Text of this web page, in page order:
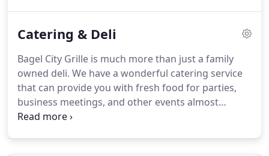
Dye bagels!
Catering & Deli
Bagel City Grille is much more than just a family
owned deli. We have a wonderful catering service
that can provide you with fresh food for parties,
business meetings, and other events almost
anywhere in and around the Morris Plains area.